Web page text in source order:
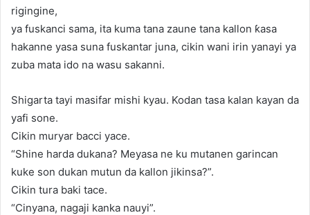
rigingine,
ya fuskanci sama, ita kuma tana zaune tana kallon ƙasa
hakanne yasa suna fuskantar juna, cikin wani irin yanayi ya
zuba mata ido na wasu sakanni.
Shigarta tayi masifar mishi kyau. Kodan tasa kalan kayan da
yafi sone.
Cikin muryar bacci yace.
“Shine harda dukana? Meyasa ne ku mutanen garincan
kuke son dukan mutun da kallon jikinsa?”.
Cikin tura baki tace.
“Cinyana, nagaji kanka nauyi”.